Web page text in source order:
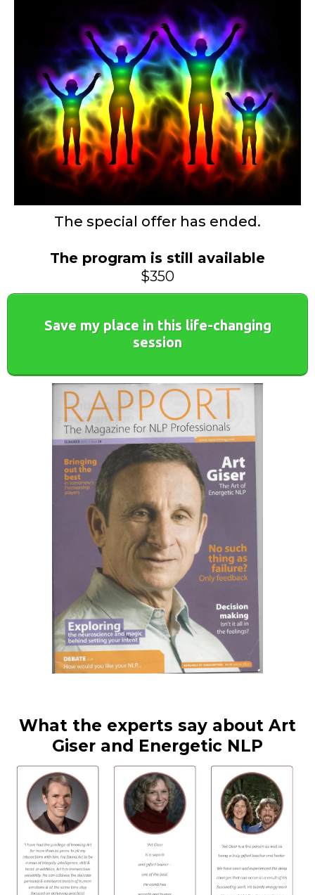
The special offer has ended.
The program is still available
$350
Save my place in this life-changing
session
What the experts say about Art
Giser and Energetic NLP